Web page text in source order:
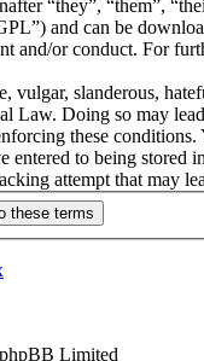
“they”, “them”,
and can be
and/or conduct. For
vulgar, slanderous,
Law. Doing so may
these
entered to being
attempt that may
Limited